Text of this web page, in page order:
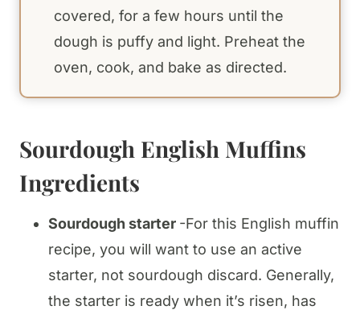
covered, for a few hours until the
dough is puffy and light. Preheat the
oven, cook, and bake as directed.
Sourdough English Muffins
Ingredients
Sourdough starter -For this English muffin
recipe, you will want to use an active
starter, not sourdough discard. Generally,
the starter is ready when it’s risen, has